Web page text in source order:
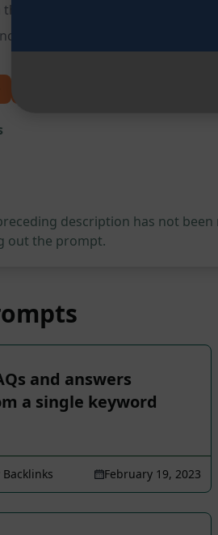
opportunity to revolutionise
description has not
out the prompt.
and answers
a single keyword
February 19, 2023